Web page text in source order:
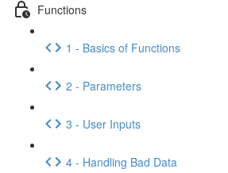
Functions
1 - Basics of Functions
2 - Parameters
3 - User Inputs
4 - Handling Bad Data